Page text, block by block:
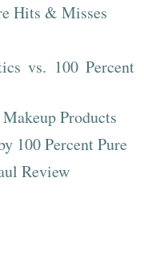
Hits & Misses
vs. 100 Percent
Products
100 Percent Pure
Review